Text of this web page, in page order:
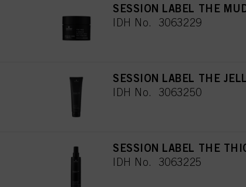
SESSION LABEL THE
IDH No. 3063229
SESSION LABEL THE
IDH No. 3063250
SESSION LABEL THE
IDH No. 3063225